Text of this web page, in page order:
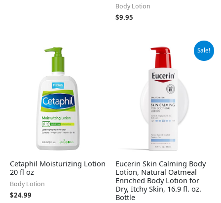
Body Lotion
$9.95
Cetaphil Moisturizing Lotion
20 fl oz
Body Lotion
$24.99
Sale!
Eucerin Skin Calming Body
Lotion, Natural Oatmeal
Enriched Body Lotion for
Dry, Itchy Skin, 16.9 fl. oz.
Bottle
Original
$14.99.
Current
price
is:
$13.49.